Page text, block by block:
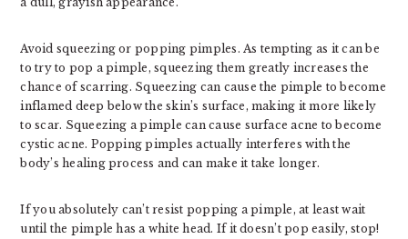
Avoid squeezing or popping pimples. As tempting as it can be
to try to pop a pimple, squeezing them greatly increases the
chance of scarring. Squeezing can cause the pimple to become
inflamed deep below the skin’s surface, making it more likely
to scar. Squeezing a pimple can cause surface acne to become
cystic acne. Popping pimples actually interferes with the
body’s healing process and can make it take longer.
If you absolutely can’t resist popping a pimple, at least wait
until the pimple has a white head. If it doesn’t pop easily, stop!